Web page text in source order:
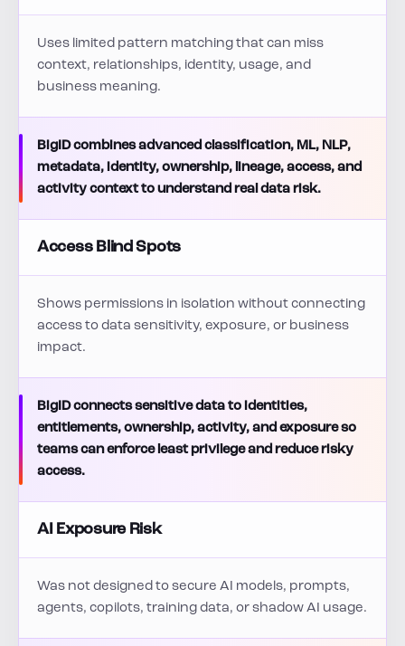
Uses limited pattern matching that can miss
context, relationships, identity, usage, and
business meaning.
BigID combines advanced classification, ML, NLP,
metadata, identity, ownership, lineage, access, and
activity context to understand real data risk.
Access Blind Spots
Shows permissions in isolation without connecting
access to data sensitivity, exposure, or business
impact.
BigID connects sensitive data to identities,
entitlements, ownership, activity, and exposure so
teams can enforce least privilege and reduce risky
access.
AI Exposure Risk
Was not designed to secure AI models, prompts,
agents, copilots, training data, or shadow AI usage.